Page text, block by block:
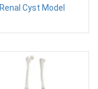
Renal Cyst Model